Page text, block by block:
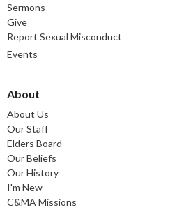
Sermons
Give
Report Sexual Misconduct
Events
About
About Us
Our Staff
Elders Board
Our Beliefs
Our History
I'm New
C&MA Missions